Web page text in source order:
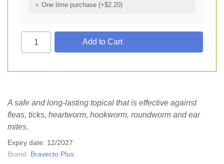
One time purchase (+$2.20)
A safe and long-lasting topical that is effective against
fleas, ticks, heartworm, hookworm, roundworm and ear
mites.
Expiry date: 12/2027
Brand: Bravecto Plus